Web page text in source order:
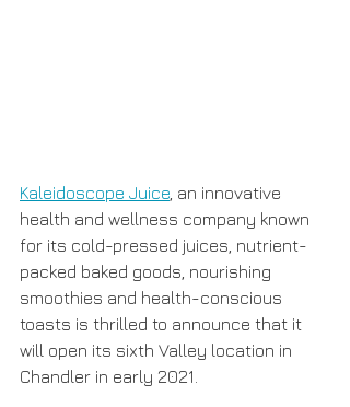
Kaleidoscope Juice , an innovative
health and wellness company known
for its cold-pressed juices, nutrient-
packed baked goods, nourishing
smoothies and health-conscious
toasts is thrilled to announce that it
will open its sixth Valley location in
Chandler in early 2021.